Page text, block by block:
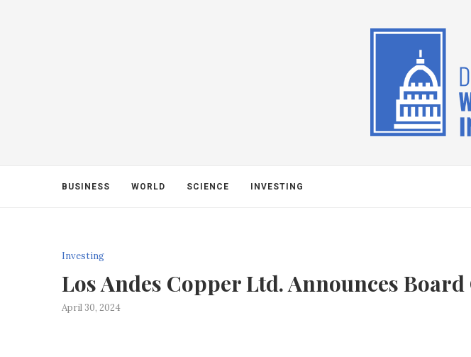
BUSINESS WORLD SCIENCE INVESTING
Investing
Los Andes Copper Ltd. Announces Board
April 30, 2024